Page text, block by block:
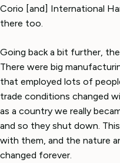
Corio [and] International
there too.
Going back a bit further,
There were big
that employed lots of
trade conditions changed
as a country we really
and so they shut down.
with them, and the nature
changed forever.